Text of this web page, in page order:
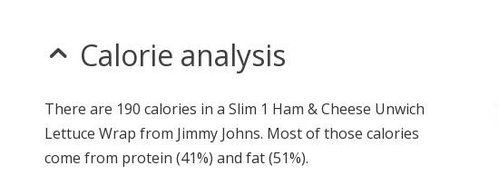
Calorie analysis
There are 190 calories in a Slim 1 Ham & Cheese Unwich
Lettuce Wrap from Jimmy Johns. Most of those calories
come from protein (41%) and fat (51%).